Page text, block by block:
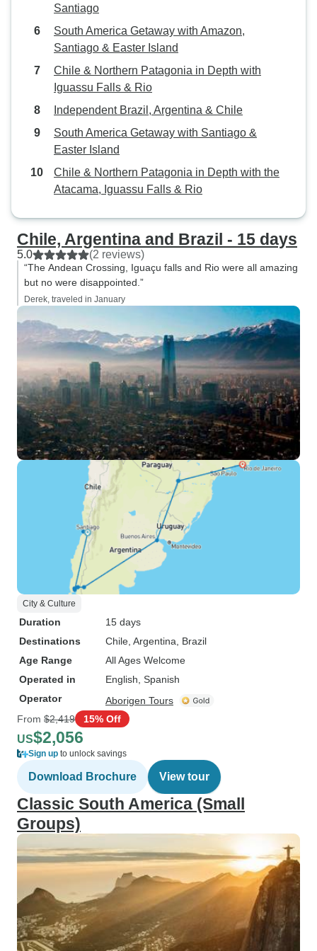
allowed to divide
carry on, we
brochure said
out there was
when we were
guide told us. We paid a lot of
money to learn
cheated out of
Santiago
South America Getaway with Amazon,
Santiago & Easter Island
Chile & Northern Patagonia in Depth with
Iguassu Falls & Rio
Independent Brazil, Argentina & Chile
South America Getaway with Santiago &
Easter Island
Chile & Northern Patagonia in Depth with the
Atacama, Iguassu Falls & Rio
Chile, Argentina and Brazil - 15 days
5.0 (2 reviews)
“The Andean Crossing, Iguaçu falls and Rio were all amazing
but no were disappointed.”
Derek, traveled in January
City & Culture
Duration
15 days
Destinations
Chile , Argentina , Brazil
Age Range
All Ages Welcome
Operated in
English, Spanish
Operator
Aborigen Tours
From $2,419 15% Off
US$2,056
Sign up to unlock savings
Download Brochure View tour
Classic South America (Small
Groups)